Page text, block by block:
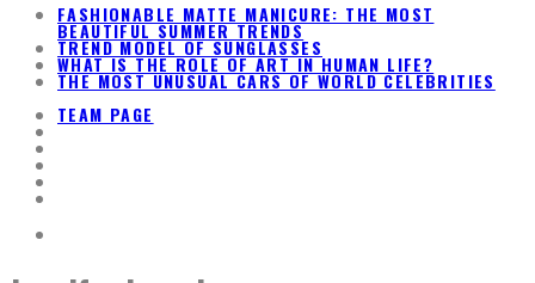
FASHIONABLE MATTE MANICURE: THE MOST
BEAUTIFUL SUMMER TRENDS
TREND MODEL OF SUNGLASSES
WHAT IS THE ROLE OF ART IN HUMAN LIFE?
THE MOST UNUSUAL CARS OF WORLD CELEBRITIES
TEAM PAGE